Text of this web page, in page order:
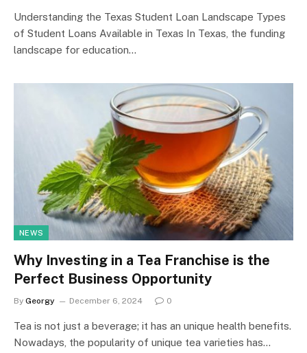
Understanding the Texas Student Loan Landscape Types
of Student Loans Available in Texas In Texas, the funding
landscape for education…
NEWS
Why Investing in a Tea Franchise is the
Perfect Business Opportunity
By Georgy December 6, 2024 0
Tea is not just a beverage; it has an unique health benefits.
Nowadays, the popularity of unique tea varieties has…